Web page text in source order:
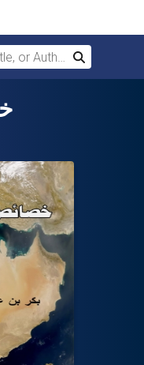
or Author
Search